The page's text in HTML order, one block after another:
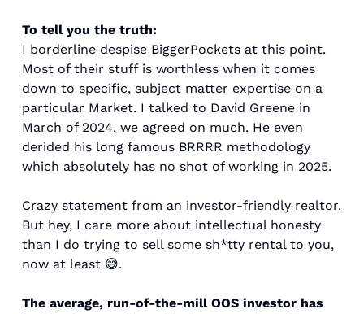
To tell you the truth:
I borderline despise BiggerPockets at this point.
Most of their stuff is worthless when it comes
down to specific, subject matter expertise on a
particular Market. I talked to David Greene in
March of 2024, we agreed on much. He even
derided his long famous BRRRR methodology
which absolutely has no shot of working in 2025.
Crazy statement from an investor-friendly realtor.
But hey, I care more about intellectual honesty
than I do trying to sell some sh*tty rental to you,
now at least 😅.
The average, run-of-the-mill OOS investor has